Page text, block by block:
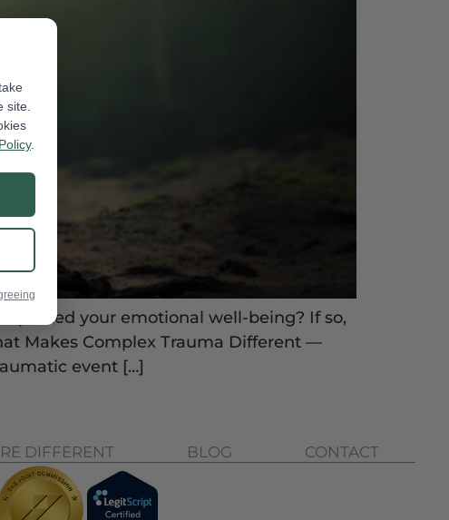
your emotional well-being? If so,
Makes Complex Trauma Different —
event […]
DIFFERENT BLOG CONTACT
site.
.